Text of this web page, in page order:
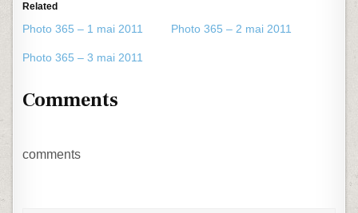
Related
Photo 365 – 1 mai 2011 Photo 365 – 2 mai 2011
Photo 365 – 3 mai 2011
Comments
comments